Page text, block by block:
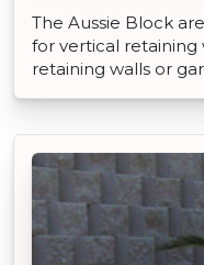
The Aussie Block
for vertical retaining
retaining walls or